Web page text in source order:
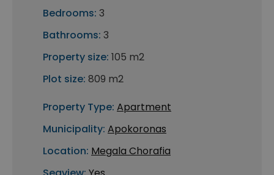
Bedrooms: 3
Bathrooms: 3
Property size: 105 m2
Plot size: 809 m2
Property Type: Apartment
Municipality: Apokoronas
Location: Megala Chorafia